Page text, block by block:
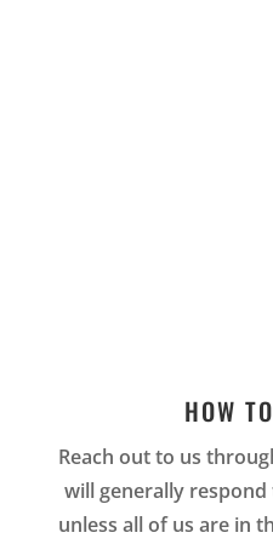
HOW
Reach out to us
will generally
unless all of us are in